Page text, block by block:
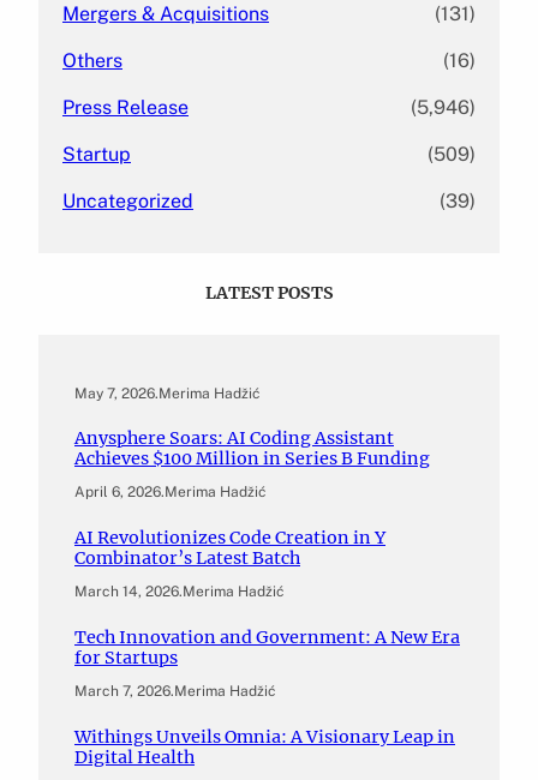
Mergers & Acquisitions (131)
Others (16)
Press Release (5,946)
Startup (509)
Uncategorized (39)
LATEST POSTS
May 7, 2026.Merima Hadžić
Anysphere Soars: AI Coding Assistant
Achieves $100 Million in Series B Funding
April 6, 2026.Merima Hadžić
AI Revolutionizes Code Creation in Y
Combinator’s Latest Batch
March 14, 2026.Merima Hadžić
Tech Innovation and Government: A New Era
for Startups
March 7, 2026.Merima Hadžić
Withings Unveils Omnia: A Visionary Leap in
Digital Health